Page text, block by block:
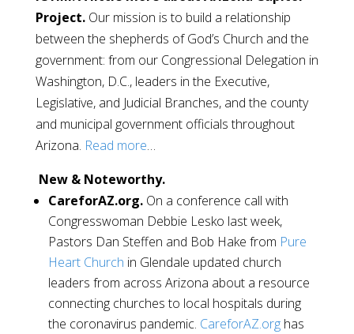
Project. Our mission is to build a relationship
between the shepherds of God’s Church and the
government: from our Congressional Delegation in
Washington, D.C., leaders in the Executive,
Legislative, and Judicial Branches, and the county
and municipal government officials throughout
Arizona. Read more…
New & Noteworthy.
CareforAZ.org. On a conference call with
Congresswoman Debbie Lesko last week,
Pastors Dan Steffen and Bob Hake from Pure
Heart Church in Glendale updated church
leaders from across Arizona about a resource
connecting churches to local hospitals during
the coronavirus pandemic. CareforAZ.orghas